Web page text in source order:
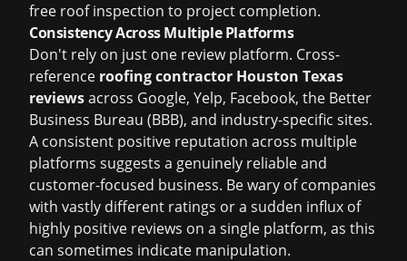
free roof inspection to project completion.
Consistency Across Multiple Platforms
Don't rely on just one review platform. Cross-
reference roofing contractor Houston Texas
reviewsacross Google, Yelp, Facebook, the Better
Business Bureau (BBB), and industry-specific sites.
A consistent positive reputation across multiple
platforms suggests a genuinely reliable and
customer-focused business. Be wary of companies
with vastly different ratings or a sudden influx of
highly positive reviews on a single platform, as this
can sometimes indicate manipulation.